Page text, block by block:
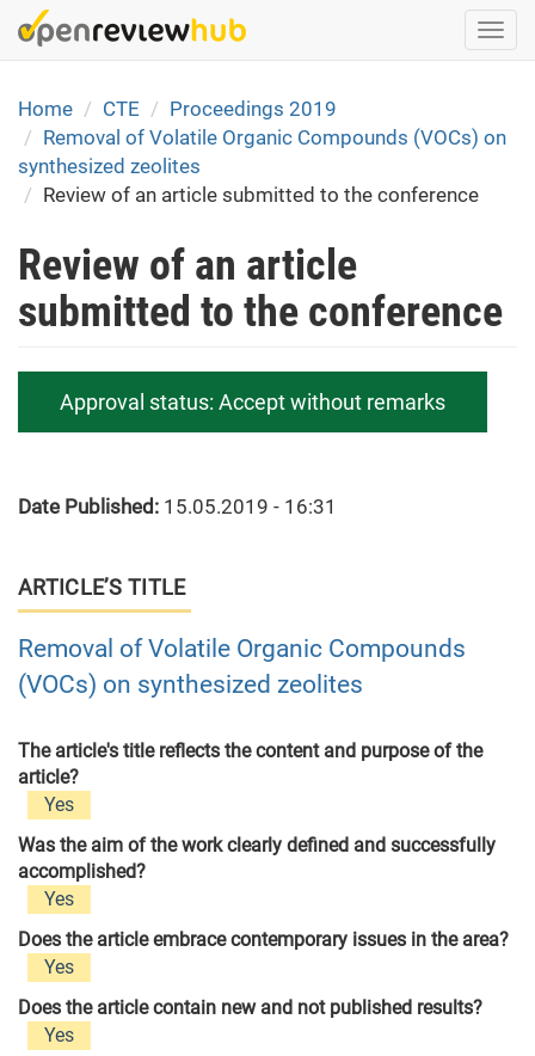
Skip
to
content
Home
CTE
Proceedings 2019
Removal of Volatile Organic Compounds (VOCs) on
synthesized zeolites
Review of an article submitted to the conference
Review of an article
submitted to the conference
Approval status: Accept without remarks
Date Published: 15.05.2019 - 16:31
ARTICLE’S TITLE
Removal of Volatile Organic Compounds
(VOCs) on synthesized zeolites
The article's title reflects the content and purpose of the
article?
Yes
Was the aim of the work clearly defined and successfully
accomplished?
Yes
Does the article embrace contemporary issues in the area?
Yes
Does the article contain new and not published results?
Yes